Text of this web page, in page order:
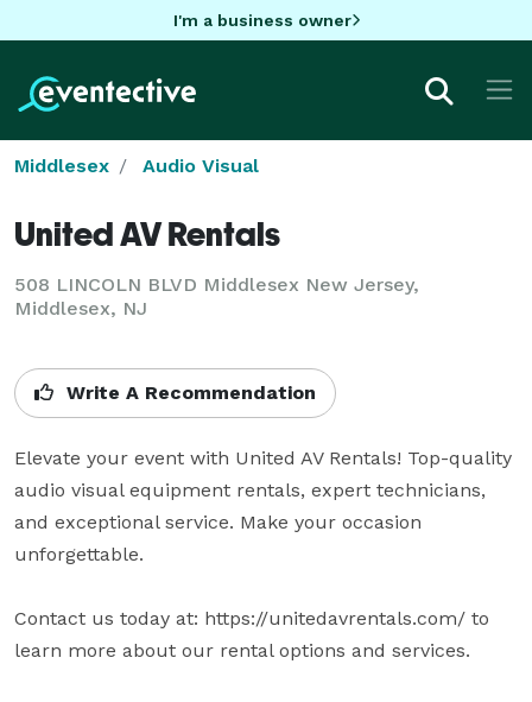
I'm a business owner
Middlesex Audio Visual
United AV Rentals
508 LINCOLN BLVD Middlesex New Jersey,
Middlesex, NJ
Write A Recommendation
Elevate your event with United AV Rentals! Top-quality
audio visual equipment rentals, expert technicians,
and exceptional service. Make your occasion
unforgettable.
Contact us today at: https://unitedavrentals.com/ to
learn more about our rental options and services.